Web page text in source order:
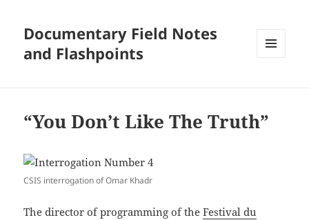
Documentary Field Notes
and Flashpoints
“You Don’t Like The Truth”
CSIS interrogation of Omar Khadr
The director of programming of theFestival du